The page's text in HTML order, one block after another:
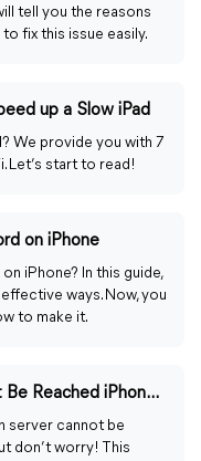
tell you the reasons
fix this issue easily.
up a Slow iPad
We provide you with 7
Let’s start to read!
on iPhone
iPhone? In this guide,
ways. Now, you
to make it.
[Solved] Activation Server Cannot Be Reached iPhone/iPad
server cannot be
don’t worry! This